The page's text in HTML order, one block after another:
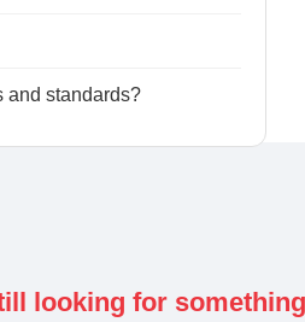
and standards?
looking for